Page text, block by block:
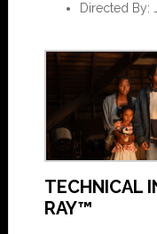
Directed By:
TECHNICAL
RAY™